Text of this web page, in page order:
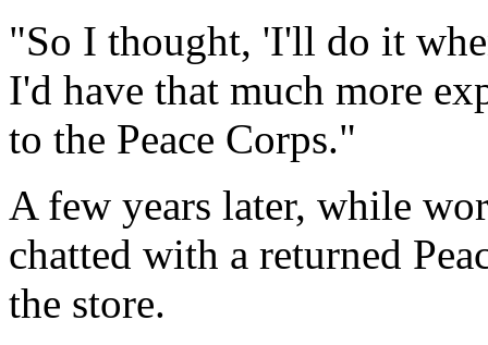
"So I thought, 'I'll do it
I'd have that much more
to the Peace Corps."
A few years later, while
chatted with a returned
the store.